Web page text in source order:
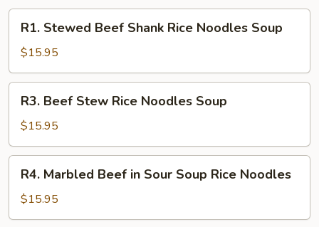
Stewed
Beef
Shank
Rice
Noodles
Soup
R1. Stewed Beef Shank Rice Noodles Soup
$15.95
Beef
Stew
Rice
Noodles
Soup
R3. Beef Stew Rice Noodles Soup
$15.95
Marbled
Beef
in
R4. Marbled Beef in Sour Soup Rice Noodles
$15.95